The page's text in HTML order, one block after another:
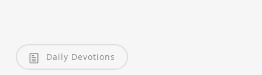
Daily Devotions